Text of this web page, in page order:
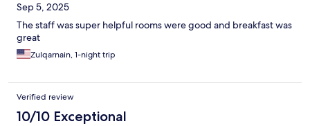
Sep 5, 2025
The staff was super helpful rooms were good and breakfast was
great
Zulqarnain, 1-night trip
Verified review
10/10 Exceptional